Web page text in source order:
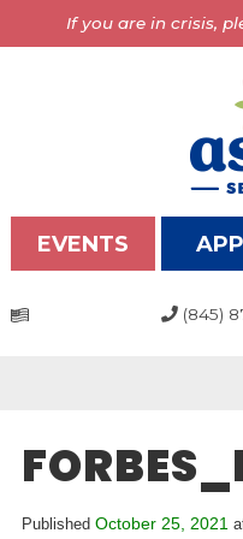
If you are in crisis,
(845)
EVENTS
Hudson Valley
About Us
Published October 25, 2021